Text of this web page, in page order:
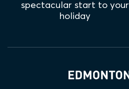
spectacular start to your
holiday